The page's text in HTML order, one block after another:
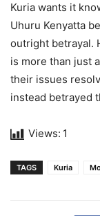
Kuria wants it
Uhuru Kenyatta
outright betrayal.
is more than just
their issues
instead betrayed
Views: 1
TAGS Kuria